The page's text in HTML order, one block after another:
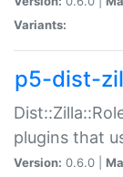
Variants:
p5-dist-
plugins that
Version: 0.6.0 |